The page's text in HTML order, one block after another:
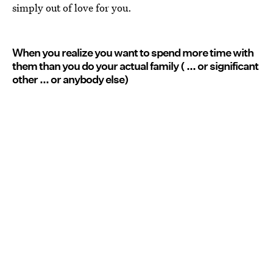
simply out of love for you.
When you realize you want to spend more time with
them than you do your actual family ( ... or significant
other ... or anybody else)